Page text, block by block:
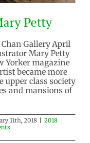
Petty
Petty
Gallery April
Mary Petty
Yorker magazine
became more
upper class society
and mansions of
11th, 2018
2018